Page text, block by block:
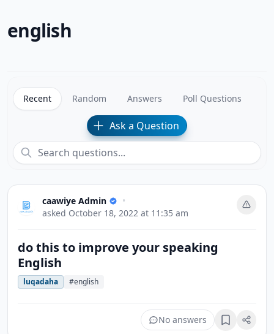
english
Recent Random Answers Poll Questions
Ask a Question
caawiye Admin
•
asked October 18, 2022 at 11:35 am
do this to improve your speaking
English
luqadaha #english
No answers Bookmark